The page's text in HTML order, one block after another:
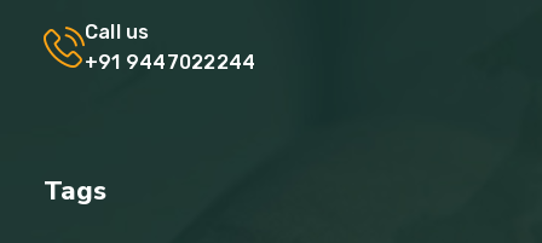
Call us
+91 9447022244
Tags